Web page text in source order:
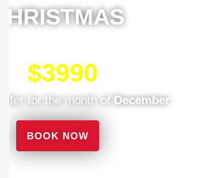
CHRISTMAS
$3990
offer for the month of December
BOOK NOW